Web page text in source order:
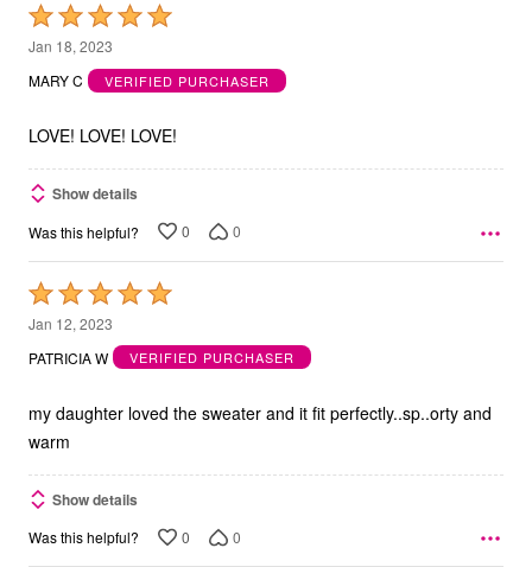
Rated
5
out
5
Jan 18, 2023
MARY C
VERIFIED PURCHASER
LOVE! LOVE! LOVE!
Show details
Was this helpful? 0 0
Rated
5
out
5
Jan 12, 2023
PATRICIA W
VERIFIED PURCHASER
my daughter loved the sweater and it fit perfectly..sp..orty and
warm
Show details
Was this helpful? 0 0